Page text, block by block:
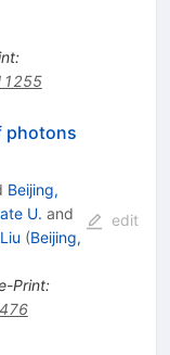
:
photons
Beijing,
U. and
(Beijing,
Print:
edit